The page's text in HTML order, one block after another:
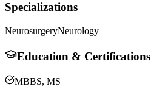
Specializations
NeurosurgeryNeurology
Education & Certifications
MBBS, MS